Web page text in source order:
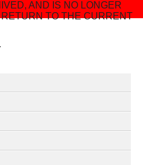
AND IS NO LONGER
TO THE CURRENT